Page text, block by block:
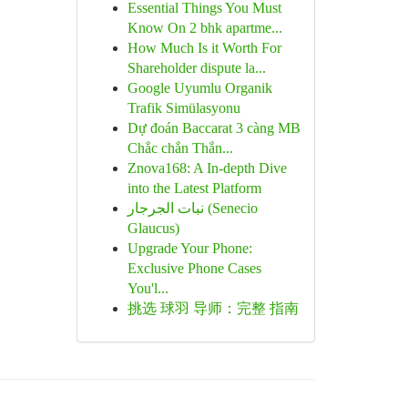
Essential Things You Must
Know On 2 bhk apartme...
How Much Is it Worth For
Shareholder dispute la...
Google Uyumlu Organik
Trafik Simülasyonu
Dự đoán Baccarat 3 càng MB
Chắc chắn Thắn...
Znova168: A In-depth Dive
into the Latest Platform
نبات الجرجار (Senecio
Glaucus)
Upgrade Your Phone:
Exclusive Phone Cases
You'l...
挑选 球羽 导师：完整 指南